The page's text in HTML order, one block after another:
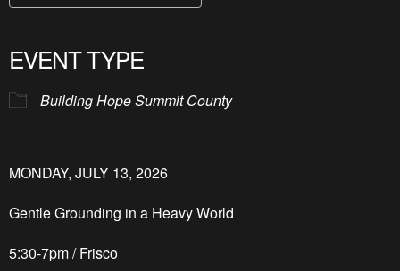
EVENT TYPE
Building Hope Summit County
MONDAY, JULY 13, 2026
Gentle Grounding in a Heavy World
5:30-7pm / Frisco